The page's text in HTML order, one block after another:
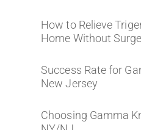
How to Relieve
Home Without
Success Rate for
New Jersey
Choosing Gamma